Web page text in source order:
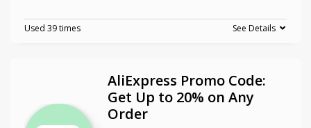
Used 39 times See Details
AliExpress Promo Code:
Get Up to 20% on Any
Order